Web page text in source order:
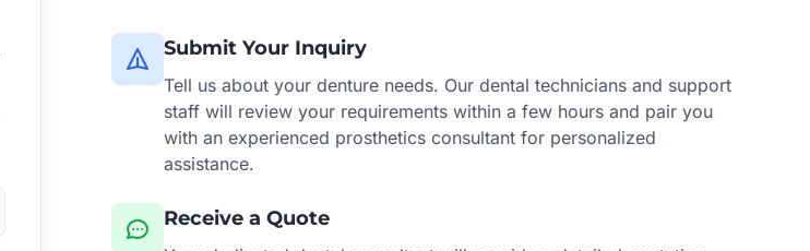
Submit Your Inquiry
Tell us about your denture needs. Our dental technicians and support
staff will review your requirements within a few hours and pair you
with an experienced prosthetics consultant for personalized
assistance.
Receive a Quote